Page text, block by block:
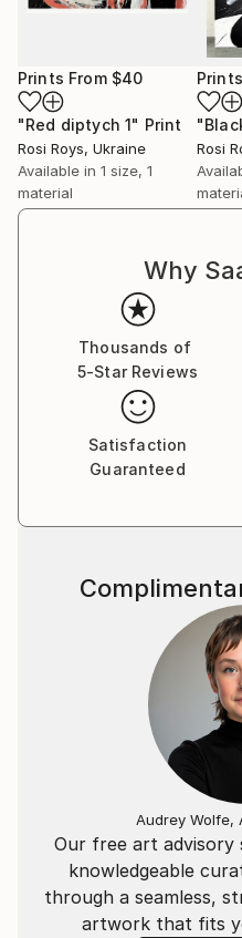
Prints From $40
"Red diptych 1" Print
Rosi Roys, Ukraine
Available in 1 size, 1
material
Rosi
Why
Thousands of
5-Star Reviews
Satisfaction
Guaranteed
Our free art advisory
knowledgeable
through a seamless,
artwork that fits
Audrey Wolfe,